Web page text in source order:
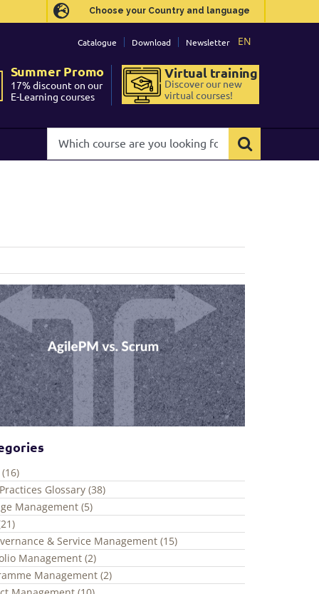
Choose your Country and language
EN
Catalogue Download Newsletter
Summer Promo
17% discount on our
E-Learning courses
Virtual training
Discover our new
virtual courses!
course
Choose your Country and language
EN
Catalogue Download Newsletter
Summer Promo
17% discount on our
E-Learning courses
Virtual training
Discover our new
virtual courses!
course
Glossary (38)
Management (5)
& Service Management (15)
Management (2)
Management (2)